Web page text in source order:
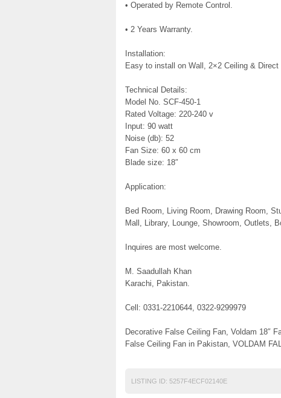
• Operated by Remote Control.
• 2 Years Warranty.
Installation:
Easy to install on Wall, 2×2 Ceiling & Direct
Technical Details:
Model No. SCF-450-1
Rated Voltage: 220-240 v
Input: 90 watt
Noise (db): 52
Fan Size: 60 x 60 cm
Blade size: 18″
Application:
Bed Room, Living Room, Drawing Room,
Mall, Library, Lounge, Showroom, Outlets,
Inquires are most welcome.
M. Saadullah Khan
Karachi, Pakistan.
Cell: 0331-2210644, 0322-9299979
Decorative False Ceiling Fan, Voldam 18″
False Ceiling Fan in Pakistan, VOLDAM
LISTING ID: 5257F4ECF02140E